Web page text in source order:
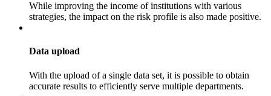
While improving the income of institutions with various
strategies, the impact on the risk profile is also made positive.
Data upload
With the upload of a single data set, it is possible to obtain
accurate results to efficiently serve multiple departments.